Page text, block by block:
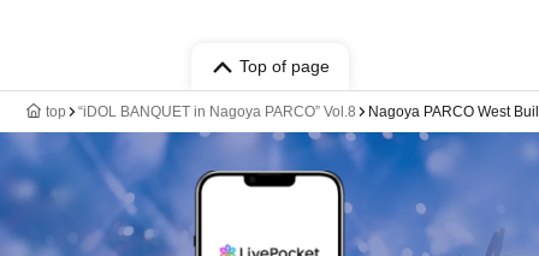
Top of page
top “iDOL BANQUET in Nagoya PARCO” Vol.8 Nagoya PARCO West